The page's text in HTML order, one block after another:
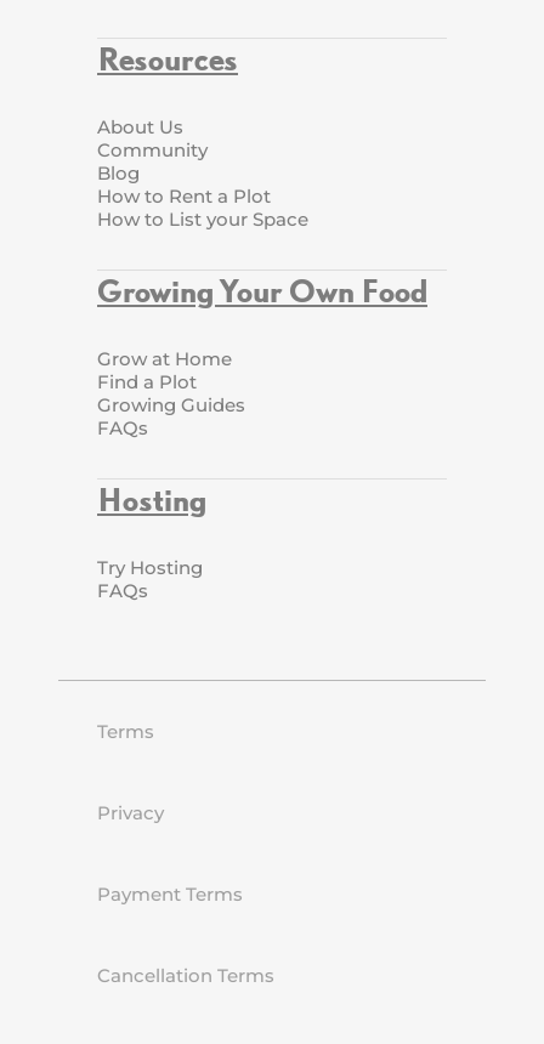
Resources
About Us
Community
Blog
How to Rent a Plot
How to List your Space
Growing Your Own Food
Grow at Home
Find a Plot
Growing Guides
FAQs
Hosting
Try Hosting
FAQs
Terms
Privacy
Payment Terms
Cancellation Terms